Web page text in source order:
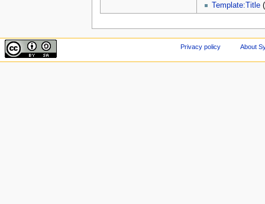
Template:Title (
Privacy policy About